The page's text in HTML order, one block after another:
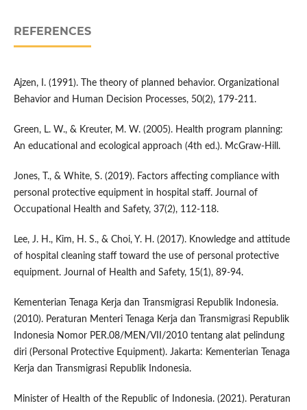
REFERENCES
Ajzen, I. (1991). The theory of planned behavior. Organizational
Behavior and Human Decision Processes, 50(2), 179-211.
Green, L. W., & Kreuter, M. W. (2005). Health program planning:
An educational and ecological approach (4th ed.). McGraw-Hill.
Jones, T., & White, S. (2019). Factors affecting compliance with
personal protective equipment in hospital staff. Journal of
Occupational Health and Safety, 37(2), 112-118.
Lee, J. H., Kim, H. S., & Choi, Y. H. (2017). Knowledge and attitude
of hospital cleaning staff toward the use of personal protective
equipment. Journal of Health and Safety, 15(1), 89-94.
Kementerian Tenaga Kerja dan Transmigrasi Republik Indonesia.
(2010). Peraturan Menteri Tenaga Kerja dan Transmigrasi Republik
Indonesia Nomor PER.08/MEN/VII/2010 tentang alat pelindung
diri (Personal Protective Equipment). Jakarta: Kementerian Tenaga
Kerja dan Transmigrasi Republik Indonesia.
Minister of Health of the Republic of Indonesia. (2021). Peraturan